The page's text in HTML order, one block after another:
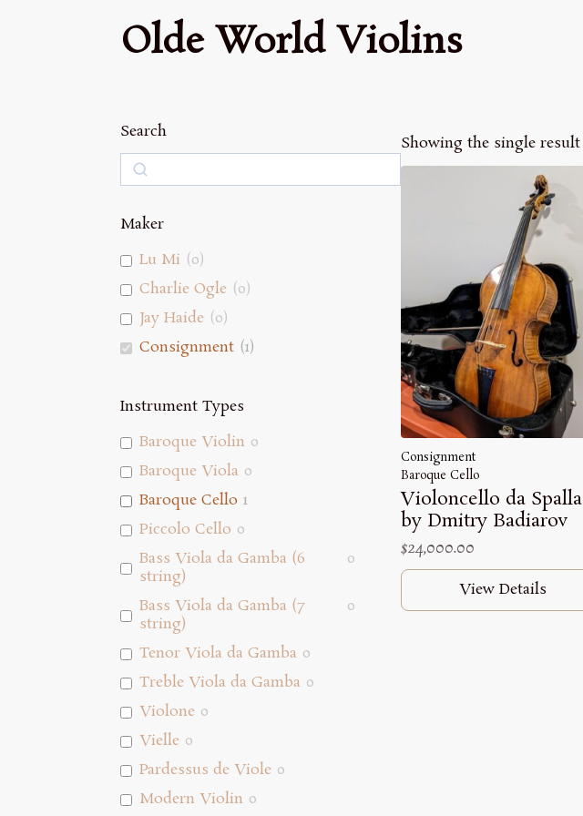
Olde World Violins
Search
Search
Maker
Lu Mi (0)
Charlie Ogle (0)
Jay Haide (0)
Consignment (1)
Instrument Types
Baroque Violin 0
Baroque Viola 0
Baroque Cello 1
Piccolo Cello 0
Bass Viola da Gamba (6
string)
0
Bass Viola da Gamba (7
string)
0
Tenor Viola da Gamba 0
Treble Viola da Gamba 0
Violone 0
Vielle 0
Pardessus de Viole 0
Modern Violin 0
Showing the single result
Consignment
Baroque Cello
Violoncello da Spalla
by Dmitry Badiarov
$24,000.00
View Details